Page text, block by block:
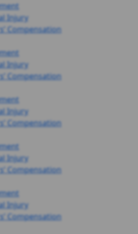
Injury
Compensation
Injury
Compensation
Injury
Compensation
Injury
Compensation
Injury
Compensation